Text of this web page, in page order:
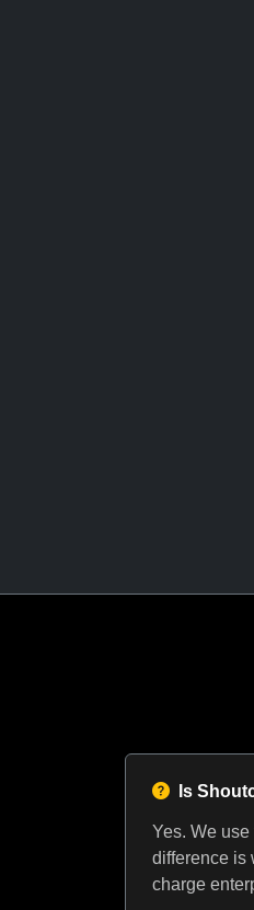
Is
Yes. We
difference is
charge